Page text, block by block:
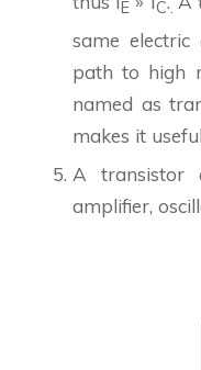
E C .
same
path to high
named as
makes it
A transistor
amplifier,